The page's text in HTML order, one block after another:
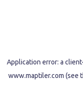
Application error: a client
www.maptiler.com (see